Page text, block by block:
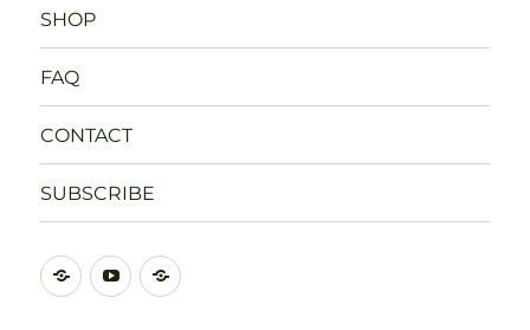
SHOP
FAQ
CONTACT
SUBSCRIBE
DISCORDYOUTUBEBLUESKY